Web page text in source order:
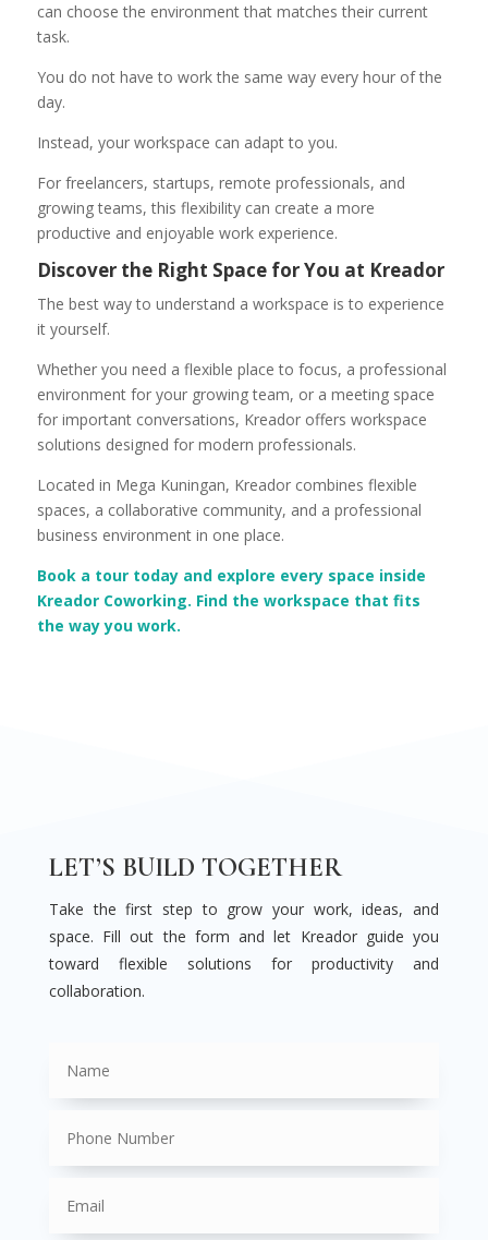
can choose the environment that matches their current
task.
You do not have to work the same way every hour of the
day.
Instead, your workspace can adapt to you.
For freelancers, startups, remote professionals, and
growing teams, this flexibility can create a more
productive and enjoyable work experience.
Discover the Right Space for You at Kreador
The best way to understand a workspace is to experience
it yourself.
Whether you need a flexible place to focus, a professional
environment for your growing team, or a meeting space
for important conversations, Kreador offers workspace
solutions designed for modern professionals.
Located in Mega Kuningan, Kreador combines flexible
spaces, a collaborative community, and a professional
business environment in one place.
Book a tour today and explore every space inside
Kreador Coworking. Find the workspace that fits
the way you work.
LET’S BUILD TOGETHER
Take the first step to grow your work, ideas, and
space. Fill out the form and let Kreador guide you
toward flexible solutions for productivity and
collaboration.